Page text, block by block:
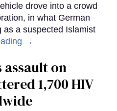
drove into a crowd
in what German
as a suspected Islamist
→
assault on
1,700 HIV